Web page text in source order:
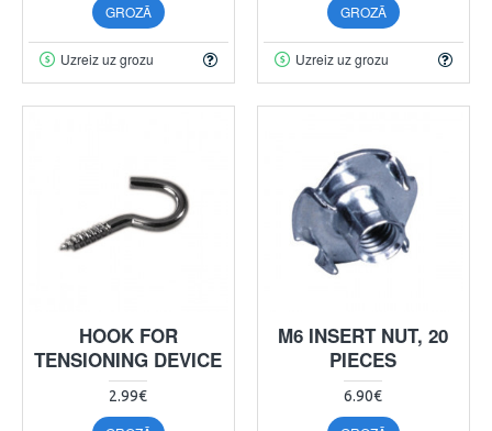
GROZĀ
Uzreiz uz grozu
GROZĀ
Uzreiz uz grozu
HOOK FOR
TENSIONING DEVICE
2.99€
M6 INSERT NUT, 20
PIECES
6.90€